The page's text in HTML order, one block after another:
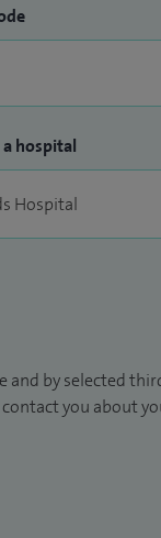
a hospital
by selected
you about